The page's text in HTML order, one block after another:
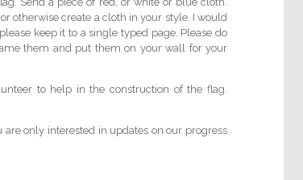
otherwise create a cloth in your style. I would
keep it to a single typed page. Please do
them and put them on your wall for your
to help in the construction of the flag.
only interested in updates on our progress